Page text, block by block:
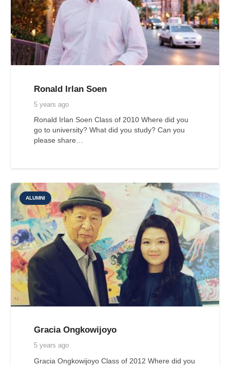
Ronald Irlan Soen
5 years ago
Ronald Irlan Soen Class of 2010 Where did you
go to university? What did you study? Can you
please share…
ALUMNI
Gracia Ongkowijoyo
5 years ago
Gracia Ongkowijoyo Class of 2012 Where did you